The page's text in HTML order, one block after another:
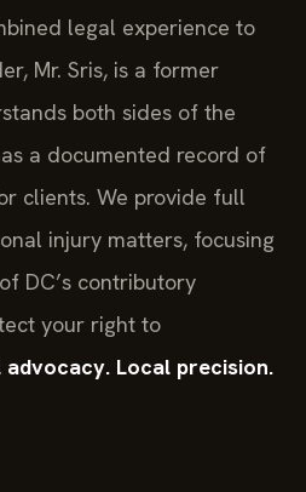
legal experience to
Mr. Sris, is a former
both sides of the
a documented record of
clients. We provide full
injury matters, focusing
DC’s contributory
your right to
advocacy. Local precision.